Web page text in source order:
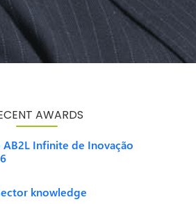
AWARDS
Infinite de Inovação
knowledge